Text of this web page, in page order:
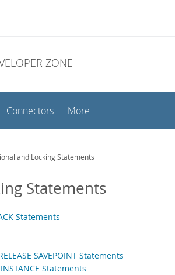
ZONE
Connectors More
and Locking Statements
Statements
Statements
SAVEPOINT Statements
Statements